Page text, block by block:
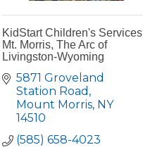
KidStart Children's Services
Mt. Morris, The Arc of
Livingston-Wyoming
5871 Groveland
Station Road
Mount Morris NY
14510
(585) 658-4023